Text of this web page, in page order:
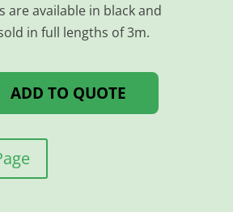
are available in black and
in full lengths of 3m.
ADD TO QUOTE